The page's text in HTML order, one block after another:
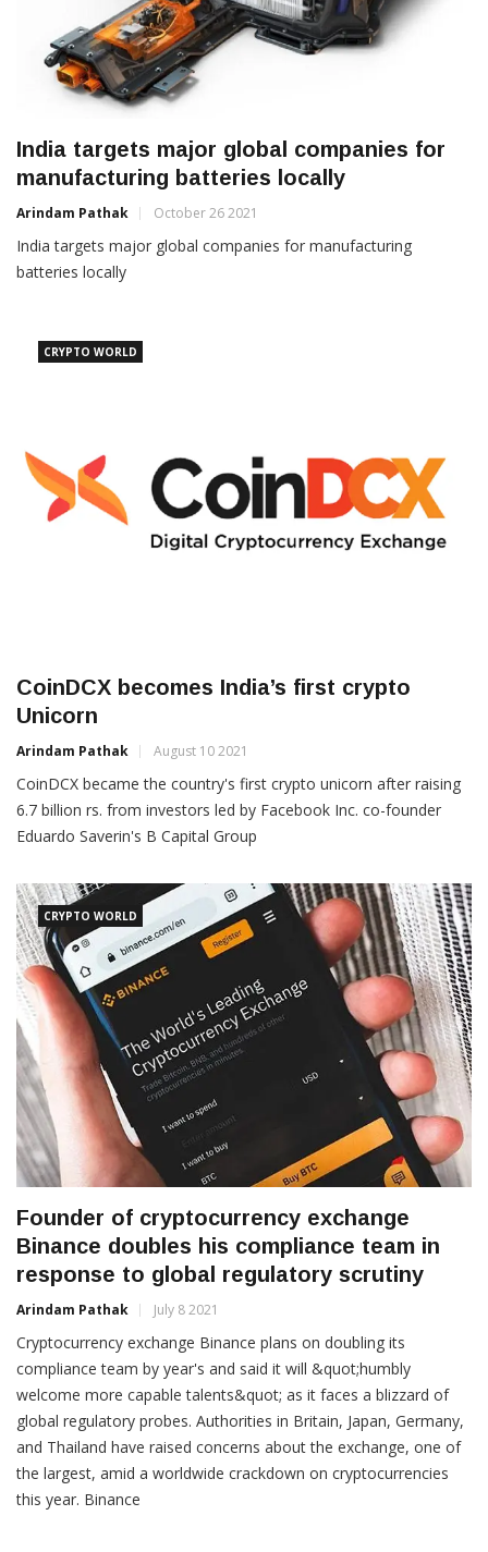
India targets major global companies for
manufacturing batteries locally
Arindam Pathak October 26 2021
India targets major global companies for manufacturing
batteries locally
CRYPTO WORLD
CoinDCX becomes India’s first crypto
Unicorn
Arindam Pathak August 10 2021
CoinDCX became the country's first crypto unicorn after raising
6.7 billion rs. from investors led by Facebook Inc. co-founder
Eduardo Saverin's B Capital Group
CRYPTO WORLD
Founder of cryptocurrency exchange
Binance doubles his compliance team in
response to global regulatory scrutiny
Arindam Pathak July 8 2021
Cryptocurrency exchange Binance plans on doubling its
compliance team by year's and said it will &quot;humbly
welcome more capable talents&quot; as it faces a blizzard of
global regulatory probes. Authorities in Britain, Japan, Germany,
and Thailand have raised concerns about the exchange, one of
the largest, amid a worldwide crackdown on cryptocurrencies
this year. Binance